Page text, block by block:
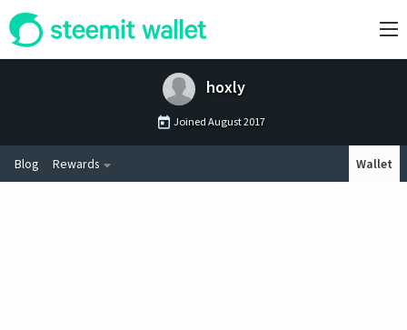
hoxly
Joined August 2017
Blog Rewards Wallet